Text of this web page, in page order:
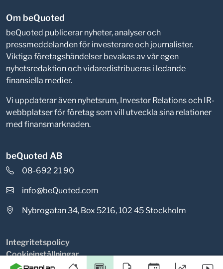
Om beQuoted
beQuoted publicerar nyheter, analyser och
pressmeddelanden för investerare och journalister.
Viktiga företagshändelser bevakas av vår egen
nyhetsredaktion och vidaredistribueras i ledande
finansiella medier.
Vi uppdaterar även nyhetsrum, Investor Relations och IR-
webbplatser för företag som vill utveckla sina relationer
med finansmarknaden.
beQuoted AB
08-692 21 90
info@beQuoted.com
Nybrogatan 34, Box 5216, 102 45 Stockholm
Integritetspolicy
Cookieinställningar